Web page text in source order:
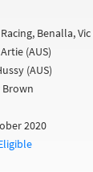
Benalla,
(AUS)
(AUS)
Brown
2020